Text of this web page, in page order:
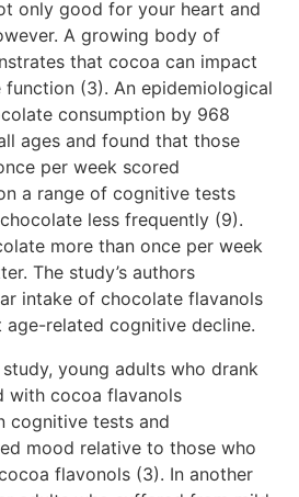
only good for your heart and
A growing body of
that cocoa can impact
(3). An epidemiological
consumption by 968
ages and found that those
per week scored
a range of cognitive tests
less frequently (9).
more than once per week
The study’s authors
intake of chocolate flavanols
related cognitive decline.
young adults who drank
with cocoa flavanols
cognitive tests and
mood relative to those who
flavonols (3). In another